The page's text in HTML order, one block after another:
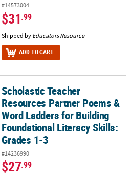
#14573004
$31.99
Shipped by Educators Resource
ADD TO CART
Partner Poems & Word Ladders
Scholastic Teacher
Resources Partner Poems &
Word Ladders for Building
Foundational Literacy Skills:
Grades 1-3
#14236990
$27.99